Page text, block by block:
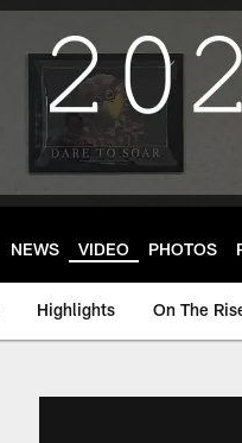
NEWS VIDEO PHOTOS
Highlights On The